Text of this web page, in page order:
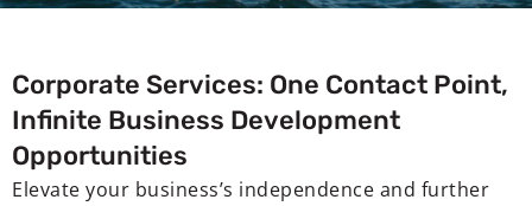
Corporate Services: One Contact Point,
Infinite Business Development
Opportunities
Elevate your business’s independence and further